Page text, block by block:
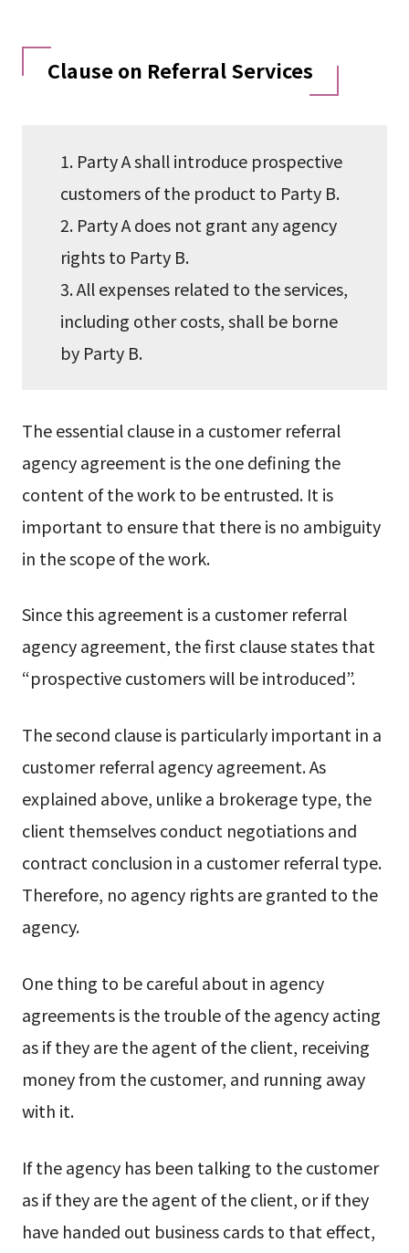
Clause on Referral Services
1. Party A shall introduce prospective
customers of the product to Party B.
2. Party A does not grant any agency
rights to Party B.
3. All expenses related to the services,
including other costs, shall be borne
by Party B.
The essential clause in a customer referral
agency agreement is the one defining the
content of the work to be entrusted. It is
important to ensure that there is no ambiguity
in the scope of the work.
Since this agreement is a customer referral
agency agreement, the first clause states that
“prospective customers will be introduced”.
The second clause is particularly important in a
customer referral agency agreement. As
explained above, unlike a brokerage type, the
client themselves conduct negotiations and
contract conclusion in a customer referral type.
Therefore, no agency rights are granted to the
agency.
One thing to be careful about in agency
agreements is the trouble of the agency acting
as if they are the agent of the client, receiving
money from the customer, and running away
with it.
If the agency has been talking to the customer
as if they are the agent of the client, or if they
have handed out business cards to that effect,